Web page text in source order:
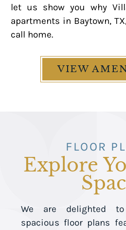
let us show you why
apartments in Baytown,
call home.
VIEW
FLOOR
Explore
We are delighted
spacious floor plans